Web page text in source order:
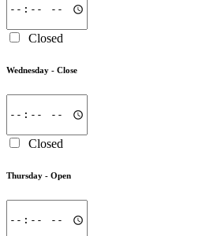
Closed
Wednesday - Close
Closed
Thursday - Open